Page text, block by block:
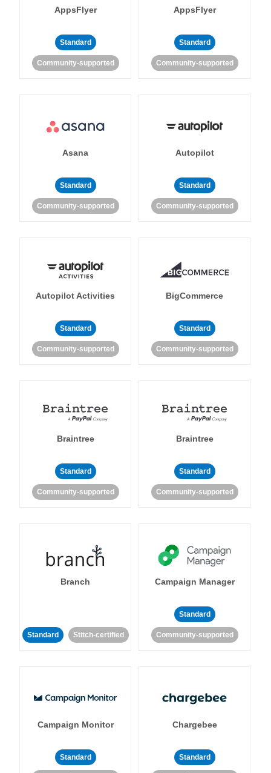
AppsFlyer
Standard
Community-supported
AppsFlyer
Standard
Community-supported
Asana
Standard
Community-supported
Autopilot
Standard
Community-supported
Autopilot Activities
Standard
Community-supported
BigCommerce
Standard
Community-supported
Braintree
Standard
Community-supported
Braintree
Standard
Community-supported
Branch
Standard Stitch-certified
Campaign Manager
Standard
Community-supported
Campaign Monitor
Standard
Chargebee
Standard